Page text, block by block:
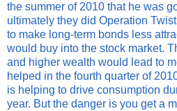
the summer of 2010 that he was
ultimately they did Operation
to make long-term bonds less
would buy into the stock market.
and higher wealth would lead to
helped in the fourth quarter of
is helping to drive consumption
year. But the danger is you get a